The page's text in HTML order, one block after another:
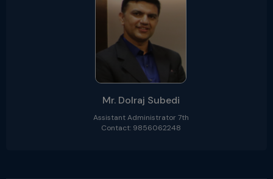
Mr. Dolraj Subedi
Assistant Administrator 7th
Contact: 9856062248